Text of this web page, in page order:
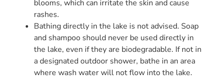
blooms, which can irritate the skin and cause
rashes.
Bathing directly in the lake is not advised. Soap
and shampoo should never be used directly in
the lake, even if they are biodegradable. If not in
a designated outdoor shower, bathe in an area
where wash water will not flow into the lake.